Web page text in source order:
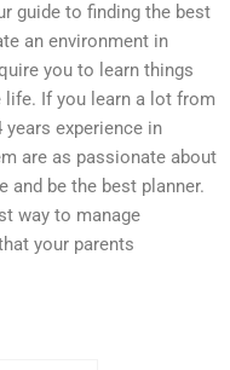
guide to finding the best
an environment in
you to learn things
If you learn a lot from
years experience in
are as passionate about
and be the best planner.
way to manage
your parents